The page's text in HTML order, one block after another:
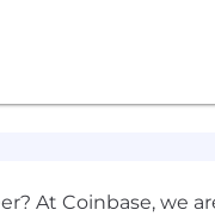
At Coinbase, we